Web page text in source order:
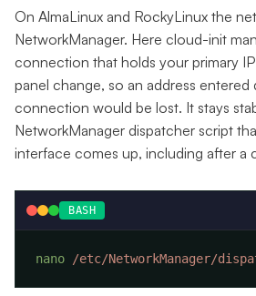
On AlmaLinux and RockyLinux the
NetworkManager. Here cloud-init
connection that holds your primary
panel change, so an address
connection would be lost. It stays
NetworkManager dispatcher script
interface comes up, including after a
BASH
nano